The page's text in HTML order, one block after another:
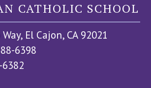
CATHOLIC SCHOOL
El Cajon, CA 92021
6398